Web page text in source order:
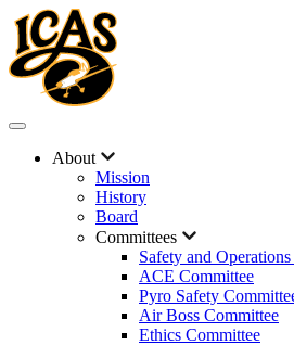
About
Mission
History
Board
Committees
Safety and
ACE Committee
Pyro Safety
Air Boss Committee
Ethics Committee